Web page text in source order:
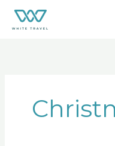
content
for: